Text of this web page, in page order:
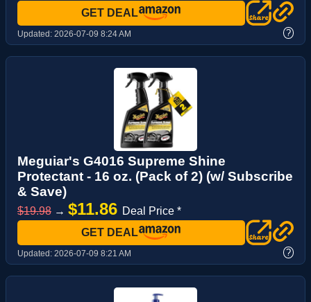
GET DEAL
Updated: 2026-07-09 8:24 AM ?
Meguiar's G4016 Supreme Shine
Protectant - 16 oz. (Pack of 2) (w/ Subscribe
& Save)
$19.98 → $11.86 Deal Price *
GET DEAL
Updated: 2026-07-09 8:21 AM ?